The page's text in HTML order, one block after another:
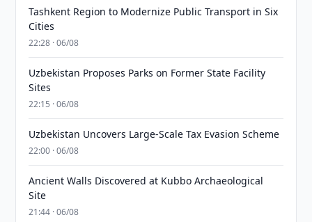
Tashkent Region to Modernize Public Transport in Six
Cities
22:28 · 06/08
Uzbekistan Proposes Parks on Former State Facility
Sites
22:15 · 06/08
Uzbekistan Uncovers Large-Scale Tax Evasion Scheme
22:00 · 06/08
Ancient Walls Discovered at Kubbo Archaeological
Site
21:44 · 06/08